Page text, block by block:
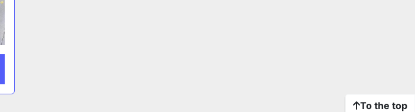
To the top